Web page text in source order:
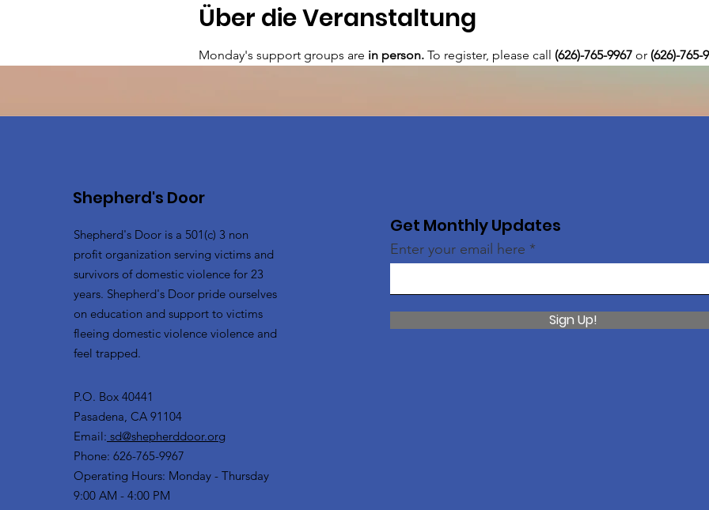
Über die Veranstaltung
Monday's support groups are in person. To register, please call (626)-765-9967 or (626)-765-
Shepherd's Door
Shepherd's Door is a 501(c) 3 non
profit organization serving victims and
survivors of domestic violence for 23
years. Shepherd's Door pride ourselves
on education and support to victims
fleeing domestic violence violence and
feel trapped.
P.O. Box 40441
Pasadena, CA 91104
Email: sd@shepherddoor.org
Phone: 626-765-9967
Operating Hours: Monday - Thursday
9:00 AM - 4:00 PM
Get Monthly Updates
Enter your email here
Sign Up!